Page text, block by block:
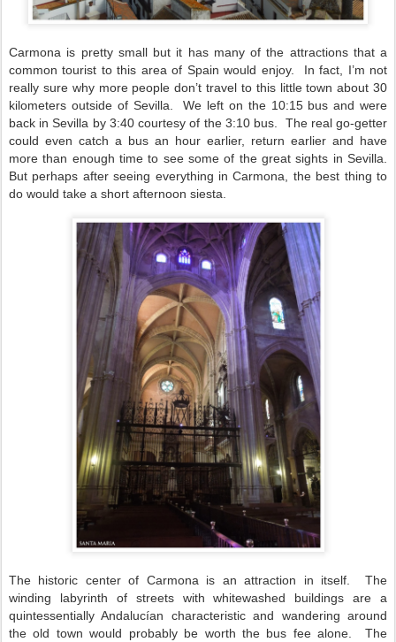
Carmona is pretty small but it has many of the attractions that a
common tourist to this area of Spain would enjoy.
In fact, I’m not
really sure why more people don’t travel to this little town about 30
kilometers outside of Sevilla.
We left on the 10:15 bus and were
back in Sevilla by 3:40 courtesy of the 3:10 bus.
The real go-getter
could even catch a bus an hour earlier, return earlier and have
more than enough time to see some of the great sights in Sevilla.
But perhaps after seeing everything in Carmona, the best thing to
do would take a short afternoon siesta.
The historic center of Carmona is an attraction in itself.
The
winding labyrinth of streets with whitewashed buildings are a
quintessentially Andalucían characteristic and wandering around
the old town would probably be worth the bus fee alone.
The